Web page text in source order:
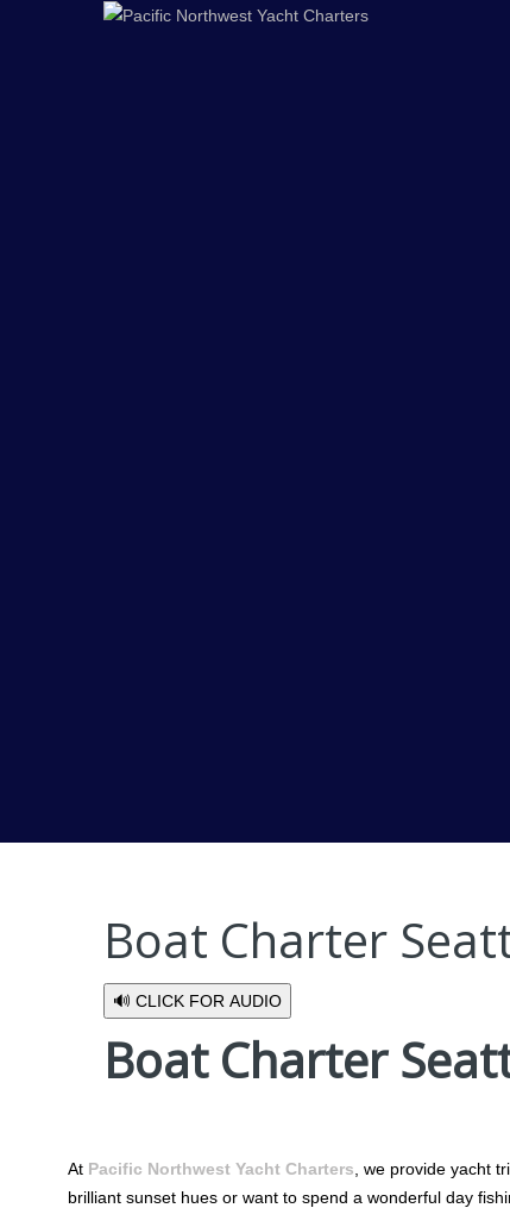
Boat Charter
🔊 CLICK FOR AUDIO
Boat Charter
At Pacific Northwest Yacht Charters , we provide yacht
brilliant sunset hues or want to spend a wonderful day